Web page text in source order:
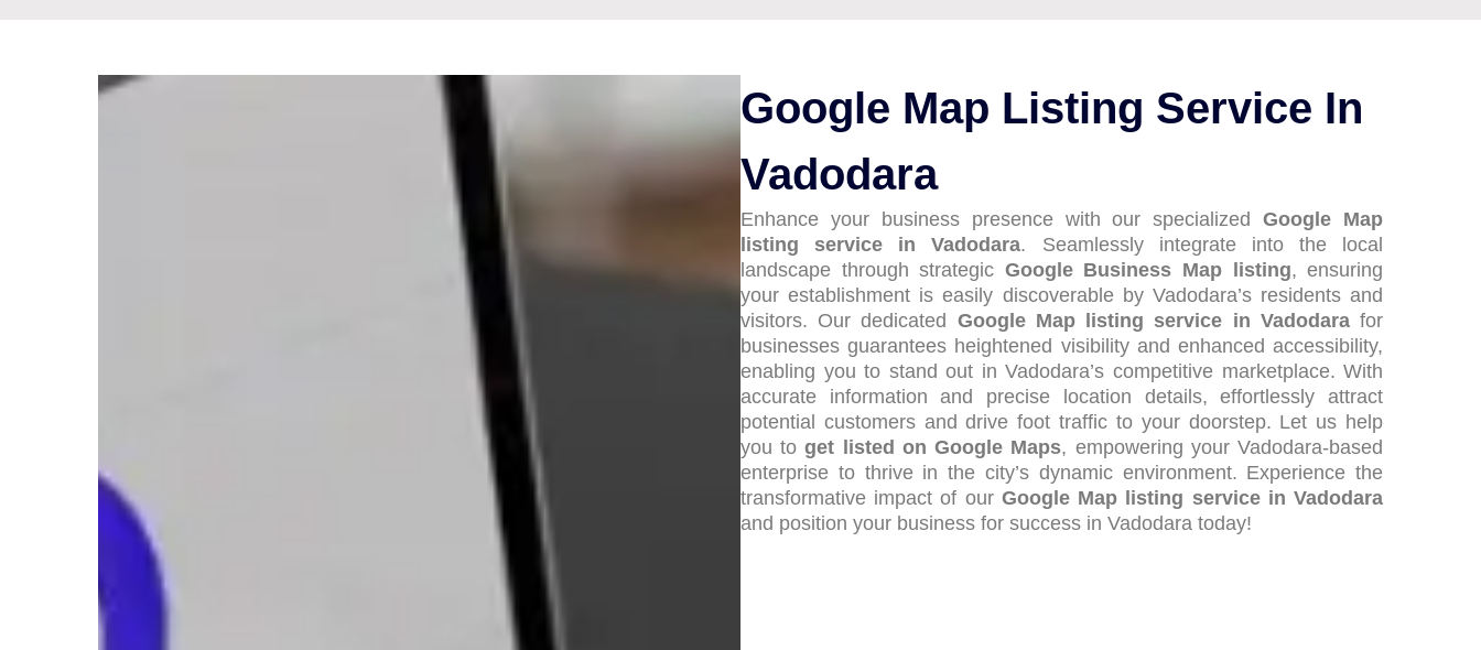
Google Map Listing Service In
Vadodara
Enhance your business presence with our specializedGoogle Map
listing service in Vadodara. Seamlessly integrate into the local
landscape through strategic Google Business Map listing, ensuring
your establishment is easily discoverable by Vadodara’s residents and
visitors. Our dedicated Google Map listing service in Vadodarafor
businesses guarantees heightened visibility and enhanced accessibility,
enabling you to stand out in Vadodara’s competitive marketplace. With
accurate information and precise location details, effortlessly attract
potential customers and drive foot traffic to your doorstep. Let us help
you toget listed on Google Maps, empowering your Vadodara-based
enterprise to thrive in the city’s dynamic environment. Experience the
transformative impact of our Google Map listing service in Vadodara
and position your business for success in Vadodara today!